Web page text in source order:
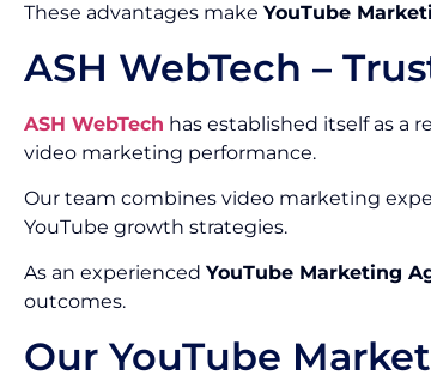
These advantages make YouTube
ASH WebTech –
ASH WebTech has established itself as a
video marketing performance.
Our team combines video marketing
YouTube growth strategies.
As an experienced YouTube Marketing
outcomes.
Our YouTube